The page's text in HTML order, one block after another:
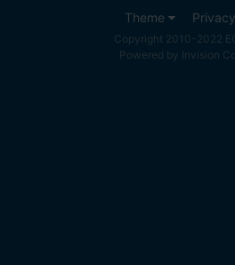
Theme
Copyright 2010-2022
Powered by Invision